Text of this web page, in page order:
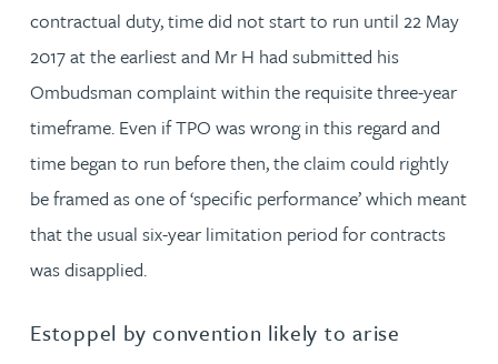
contractual duty, time did not start to run until 22 May
2017 at the earliest and Mr H had submitted his
Ombudsman complaint within the requisite three-year
timeframe. Even if TPO was wrong in this regard and
time began to run before then, the claim could rightly
be framed as one of ‘specific performance’ which meant
that the usual six-year limitation period for contracts
was disapplied.
Estoppel by convention likely to arise